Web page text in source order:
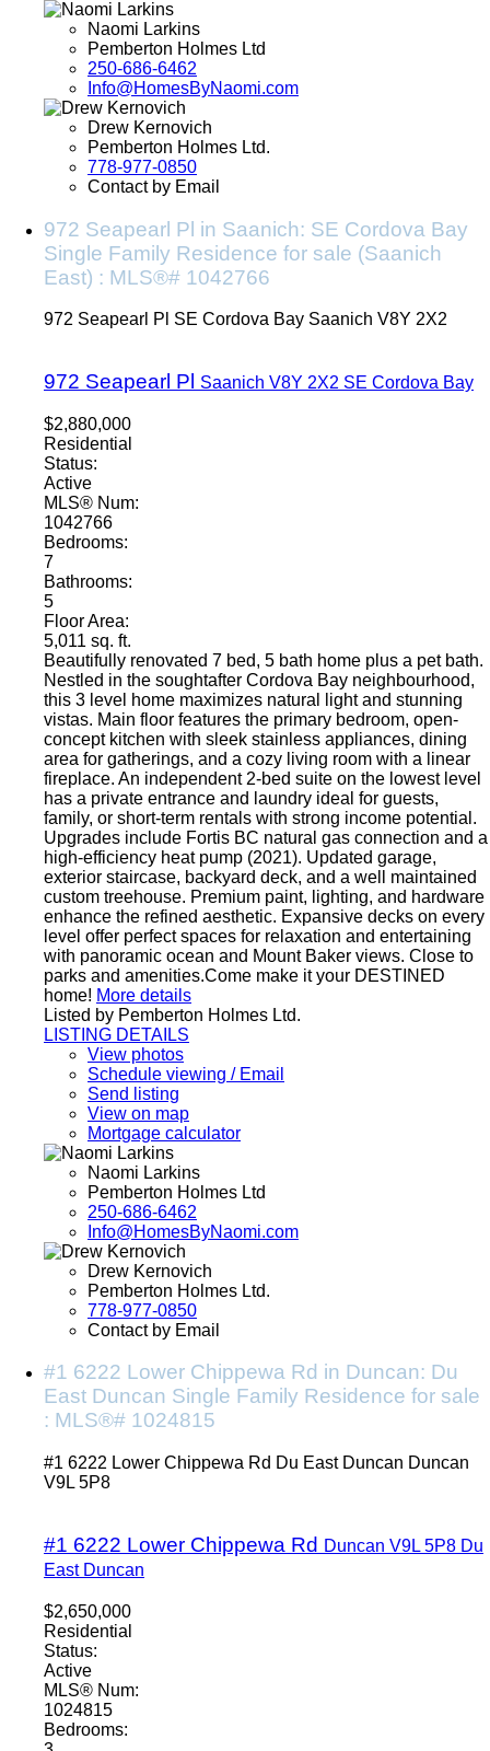
Naomi Larkins
Pemberton Holmes Ltd
250-686-6462
Info@HomesByNaomi.com
Drew Kernovich
Pemberton Holmes Ltd.
778-977-0850
Contact by Email
972 Seapearl Pl in Saanich: SE Cordova Bay
Single Family Residence for sale (Saanich
East) : MLS®# 1042766
972 Seapearl Pl SE Cordova Bay Saanich V8Y 2X2
972 Seapearl Pl Saanich V8Y 2X2 SE Cordova Bay
$2,880,000
Residential
Status:
Active
MLS® Num:
1042766
Bedrooms:
7
Bathrooms:
5
Floor Area:
5,011 sq. ft.
Beautifully renovated 7 bed, 5 bath home plus a pet bath.
Nestled in the soughtafter Cordova Bay neighbourhood,
this 3 level home maximizes natural light and stunning
vistas. Main floor features the primary bedroom, open-
concept kitchen with sleek stainless appliances, dining
area for gatherings, and a cozy living room with a linear
fireplace. An independent 2-bed suite on the lowest level
has a private entrance and laundry ideal for guests,
family, or short-term rentals with strong income potential.
Upgrades include Fortis BC natural gas connection and a
high-efficiency heat pump (2021). Updated garage,
exterior staircase, backyard deck, and a well maintained
custom treehouse. Premium paint, lighting, and hardware
enhance the refined aesthetic. Expansive decks on every
level offer perfect spaces for relaxation and entertaining
with panoramic ocean and Mount Baker views. Close to
parks and amenities.Come make it your DESTINED
home! More details
Listed by Pemberton Holmes Ltd.
LISTING DETAILS
View photos
Schedule viewing / Email
Send listing
View on map
Mortgage calculator
Naomi Larkins
Pemberton Holmes Ltd
250-686-6462
Info@HomesByNaomi.com
Drew Kernovich
Pemberton Holmes Ltd.
778-977-0850
Contact by Email
#1 6222 Lower Chippewa Rd in Duncan: Du
East Duncan Single Family Residence for sale
: MLS®# 1024815
#1 6222 Lower Chippewa Rd Du East Duncan Duncan
V9L 5P8
#1 6222 Lower Chippewa Rd Duncan V9L 5P8 Du
East Duncan
$2,650,000
Residential
Status:
Active
MLS® Num:
1024815
Bedrooms: